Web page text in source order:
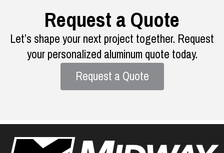
Request a Quote
Let’s shape your next project together. Request
your personalized aluminum quote today.
Request a Quote